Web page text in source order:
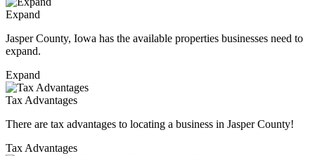
Expand
Jasper County, Iowa has the available properties businesses need to
expand.
Expand
Tax Advantages
There are tax advantages to locating a business in Jasper County!
Tax Advantages